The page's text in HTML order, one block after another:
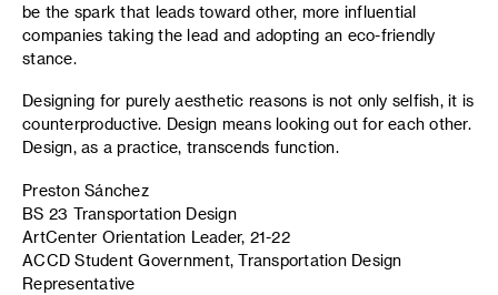
be the spark that leads toward other, more influential
companies taking the lead and adopting an eco-friendly
stance.
Designing for purely aesthetic reasons is not only selfish, it is
counterproductive. Design means looking out for each other.
Design, as a practice, transcends function.
Preston Sánchez
BS 23 Transportation Design
ArtCenter Orientation Leader, 21-22
ACCD Student Government, Transportation Design
Representative